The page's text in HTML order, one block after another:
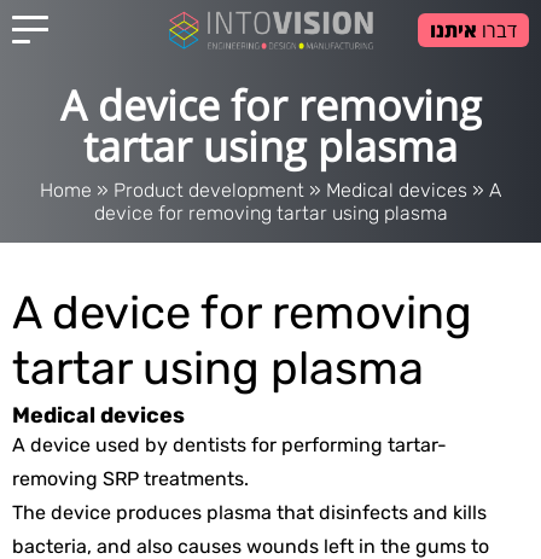
דברו איתנו
A device for removing
tartar using plasma
Home » Product development » Medical devices » A
device for removing tartar using plasma
A device for removing
tartar using plasma
Medical devices
A device used by dentists for performing tartar-
removing SRP treatments.
The device produces plasma that disinfects and kills
bacteria, and also causes wounds left in the gums to